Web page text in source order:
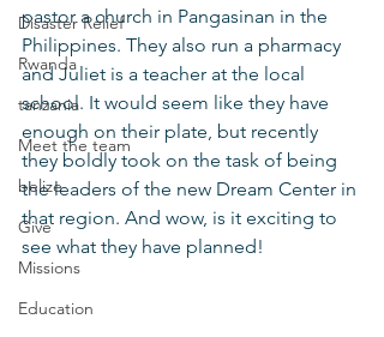
Disaster Relief
Rwanda
tanzania
Meet the team
belize
Give
Missions
Education
pastor a church in Pangasinan in the
Philippines. They also run a pharmacy
and Juliet is a teacher at the local
school. It would seem like they have
enough on their plate, but recently
they boldly took on the task of being
the leaders of the new Dream Center in
that region. And wow, is it exciting to
see what they have planned!